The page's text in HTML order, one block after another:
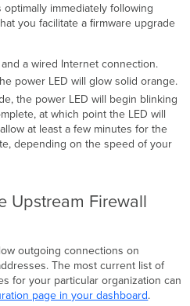
immediately following
you facilitate a ﬁrmware upgrade
a wired Internet connection.
power LED will glow solid orange.
the power LED will begin blinking
at which point the LED will
at least a few minutes for the
depending on the speed of your
Upstream Firewall
outgoing connections on
The most current list of
for your particular organization can
page in your dashboard.